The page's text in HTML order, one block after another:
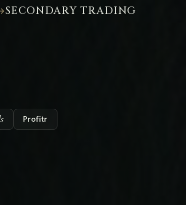
SECONDARY TRADING
Profitr